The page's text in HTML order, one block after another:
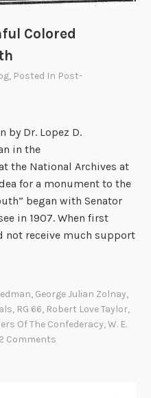
t
h
e
a
o
n
a
l
A
r
c
e
Colored
, Posted In Post-
by Dr. Lopez D.
in the
the National Archives at
for a monument to the
began with Senator
in 1907. When first
not receive much support
, George Julian Zolnay,
, RG 66, Robert Love Taylor,
Of The Confederacy,W. E.
2 Comments